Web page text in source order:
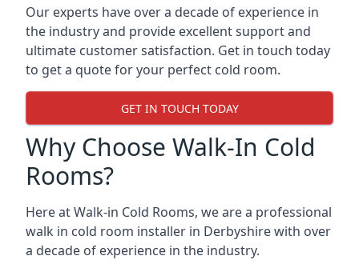
Our experts have over a decade of experience in
the industry and provide excellent support and
ultimate customer satisfaction. Get in touch today
to get a quote for your perfect cold room.
GET IN TOUCH TODAY
Why Choose Walk-In Cold
Rooms?
Here at Walk-in Cold Rooms, we are a professional
walk in cold room installer in Derbyshirewith over
a decade of experience in the industry.